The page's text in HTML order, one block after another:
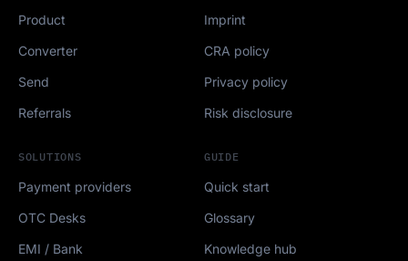
Product
Converter
Send
Referrals
SOLUTIONS
Payment providers
OTC Desks
EMI / Bank
GUIDE
Quick start
Glossary
Knowledge hub
Imprint
CRA policy
Privacy policy
Risk disclosure